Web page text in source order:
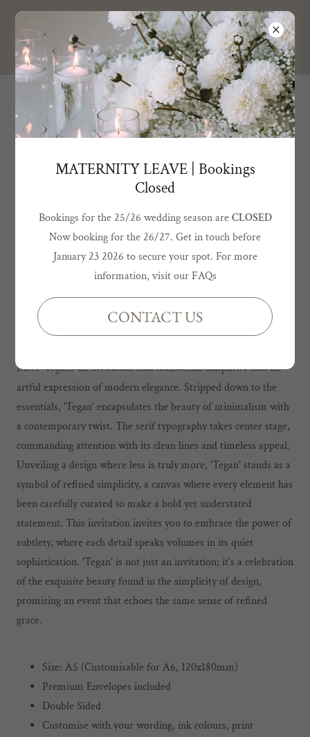
BELLA GRACE
DESIGN
TEGAN INVITATION
Meet 'Tegan,' an invitation that transcends simplicity into an
artful expression of modern elegance. Stripped down to the
essentials, 'Tegan' encapsulates the beauty of minimalism with
a contemporary twist. The serif typography takes center stage,
commanding attention with its clean lines and timeless appeal.
Unveiling a design where less is truly more, 'Tegan' stands as a
symbol of refined simplicity, a canvas where every element has
been carefully curated to make a bold yet understated
statement. This invitation invites you to embrace the power of
subtlety, where each detail speaks volumes in its quiet
sophistication. 'Tegan' is not just an invitation; it's a celebration
of the exquisite beauty found in the simplicity of design,
promising an event that echoes the same sense of refined
grace.
Size: A5 (Customisable for A6, 120x180mm)
Premium Envelopes included
Double Sided
Customise with your wording, ink colours, print
MATERNITY LEAVE | Bookings
Closed
Bookings for the 25/26 wedding season areCLOSED
Now booking for the 26/27. Get in touch before
January 23 2026 to secure your spot. For more
information, visit our FAQs
CONTACT US